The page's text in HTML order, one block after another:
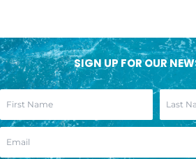
SIGN UP FOR OUR